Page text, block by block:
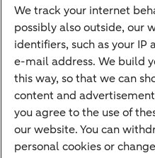
Mortgage rates
Guided Investing
Self-directed Investing
Car insurance
Travel insurance
Home insurance
Liability insurance
We track your internet
possibly also outside, our
identifiers, such as your IP
e-mail address. We build
this way, so that we can
content and
you agree to the use of
our website. You can
personal cookies or